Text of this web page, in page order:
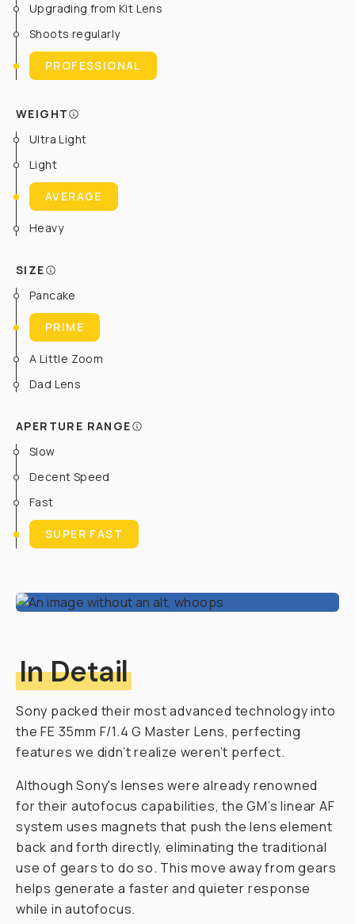
Upgrading from Kit Lens
Shoots regularly
PROFESSIONAL
WEIGHT
Ultra Light
Light
AVERAGE
Heavy
SIZE
Pancake
PRIME
A Little Zoom
Dad Lens
APERTURE RANGE
Slow
Decent Speed
Fast
SUPER FAST
In Detail
Sony packed their most advanced technology into
the FE 35mm F/1.4 G Master Lens, perfecting
features we didn’t realize weren’t perfect.
Although Sony's lenses were already renowned
for their autofocus capabilities, the GM’s linear AF
system uses magnets that push the lens element
back and forth directly, eliminating the traditional
use of gears to do so. This move away from gears
helps generate a faster and quieter response
while in autofocus.